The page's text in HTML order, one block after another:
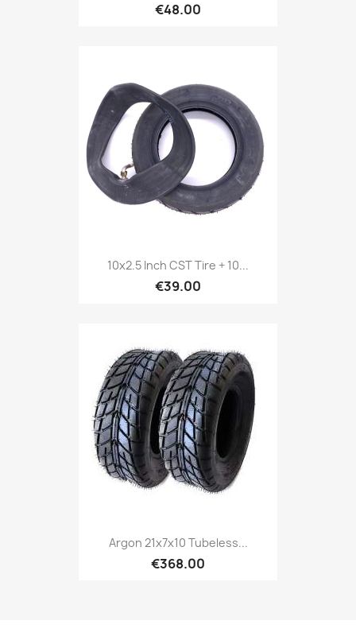
€48.00
10x2.5 Inch CST Tire + 10...
€39.00
Argon 21x7x10 Tubeless...
€368.00